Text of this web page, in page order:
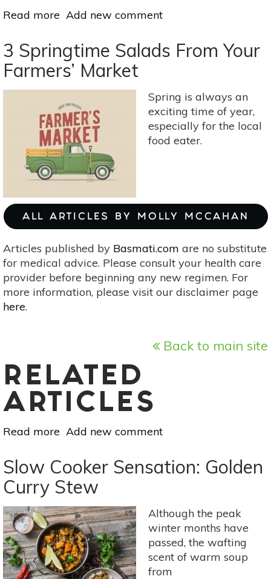
Read more about
Cold
Weather
Kitchari
Bowl
(Yellow
Dahl
With
Rice)
Add new comment
3 Springtime Salads From Your
Farmers’ Market
Spring is always an
exciting time of year,
especially for the local
food eater.
ALL ARTICLES BY MOLLY MCCAHAN
Articles published by Basmati.com are no substitute
for medical advice. Please consult your health care
provider before beginning any new regimen. For
more information, please visit our disclaimer page
here.
Back to main site
RELATED
ARTICLES
Read more about
Springtime
Salads
From
Your
Farmers’
Market
Add new comment
Slow Cooker Sensation: Golden
Curry Stew
Although the peak
winter months have
passed, the wafting
scent of warm soup
from